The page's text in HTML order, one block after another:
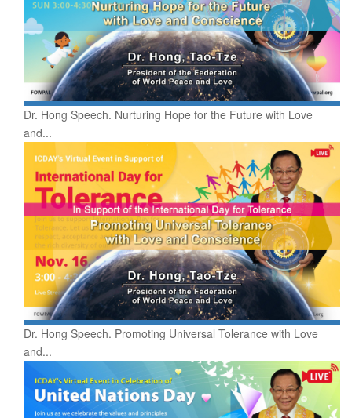
Dr. Hong Speech. Nurturing Hope for the Future with Love
and...
Dr. Hong Speech. Promoting Universal Tolerance with Love
and...